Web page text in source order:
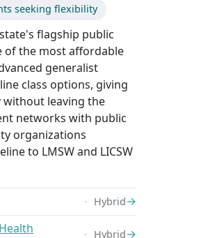
seeking flexibility
flagship public
of the most affordable
generalist
class options, giving
without leaving the
networks with public
organizations
to LMSW and LICSW
Hybrid→
Hybrid→